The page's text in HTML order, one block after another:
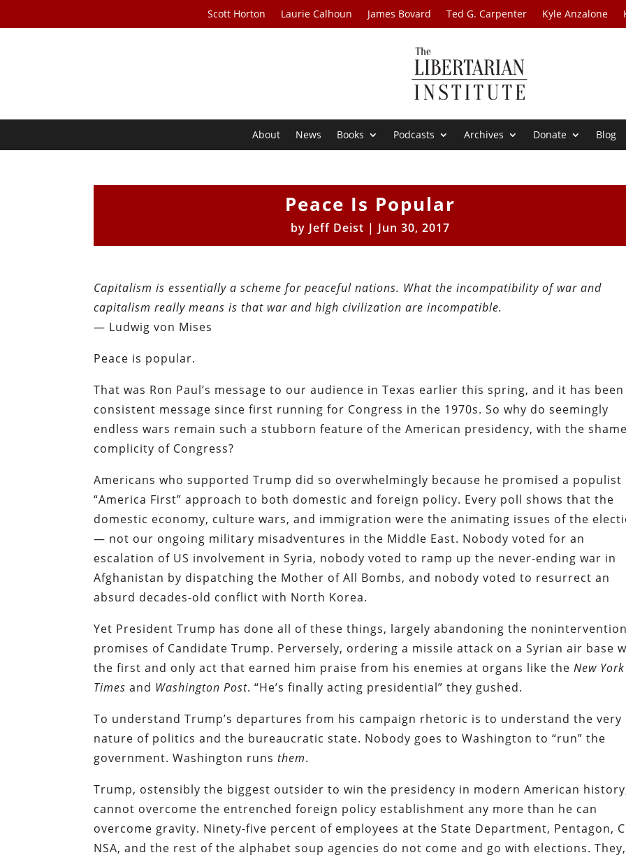
Scott Horton Laurie Calhoun James Bovard Ted G. Carpenter Kyle Anzalone
About News Books Podcasts Archives Donate Blog
Peace Is Popular
by Jeff Deist | Jun 30, 2017
Capitalism is essentially a scheme for peaceful nations. What the incompatibility of war and
capitalism really means is that war and high civilization are incompatible.
— Ludwig von Mises
Peace is popular.
That was Ron Paul’s message to our audience in Texas earlier this spring, and it has
consistent message since first running for Congress in the 1970s. So why do seemingly
endless wars remain such a stubborn feature of the American presidency, with the
complicity of Congress?
Americans who supported Trump did so overwhelmingly because he promised a populist
“America First” approach to both domestic and foreign policy. Every poll shows that the
domestic economy, culture wars, and immigration were the animating issues of the
— not our ongoing military misadventures in the Middle East. Nobody voted for an
escalation of US involvement in Syria, nobody voted to ramp up the never-ending war in
Afghanistan by dispatching the Mother of All Bombs, and nobody voted to resurrect an
absurd decades-old conflict with North Korea.
Yet President Trump has done all of these things, largely abandoning the
promises of Candidate Trump. Perversely, ordering a missile attack on a Syrian air base
the first and only act that earned him praise from his enemies at organs like theNew York
Times and Washington Post. “He’s finally acting presidential” they gushed.
To understand Trump’s departures from his campaign rhetoric is to understand the very
nature of politics and the bureaucratic state. Nobody goes to Washington to “run” the
government. Washington runsthem.
Trump, ostensibly the biggest outsider to win the presidency in modern American
cannot overcome the entrenched foreign policy establishment any more than he can
overcome gravity. Ninety-five percent of employees at the State Department, Pentagon,
NSA, and the rest of the alphabet soup agencies do not come and go with elections. They,